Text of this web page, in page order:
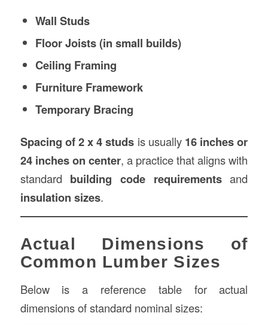
Wall Studs
Floor Joists (in small builds)
Ceiling Framing
Furniture Framework
Temporary Bracing
Spacing of 2 x 4 studs is usually 16 inches or
24 inches on center, a practice that aligns with
standard building code requirementsand
insulation sizes.
Actual Dimensions of
Common Lumber Sizes
Below is a reference table for actual
dimensions of standard nominal sizes: